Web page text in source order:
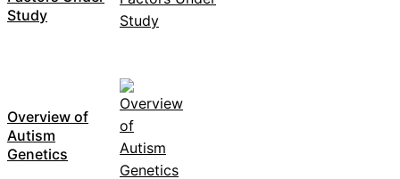
Study
Overview of
Autism
Genetics